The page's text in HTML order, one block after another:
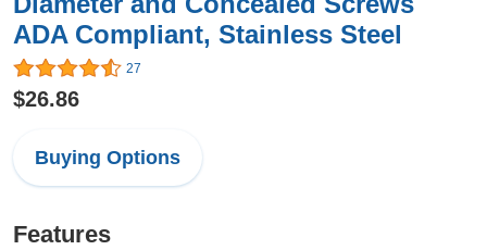
ADA Compliant, Stainless Steel
27
$26.86
Buying Options
Features